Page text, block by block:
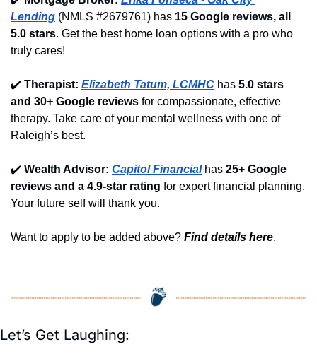
Lending (NMLS #2679761) has 15 Google reviews, all
5.0 stars. Get the best home loan options with a pro who
truly cares!
✔️ Therapist: Elizabeth Tatum, LCMHC has 5.0 stars
and 30+ Google reviews for compassionate, effective
therapy. Take care of your mental wellness with one of
Raleigh’s best.
✔️ Wealth Advisor: Capitol Financial has 25+ Google
reviews and a 4.9-star rating for expert financial planning.
Your future self will thank you.
Want to apply to be added above? Find details here.
Let’s Get Laughing: